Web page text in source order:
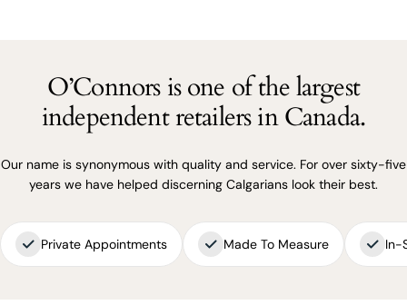
O’Connors is one of the largest
independent retailers in Canada.
Our name is synonymous with quality and service. For over sixty-five
years we have helped discerning Calgarians look their best.
Private Appointments Made To Measure In-